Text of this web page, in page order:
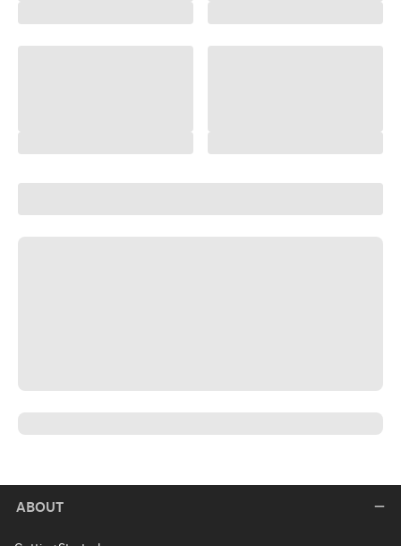
ABOUT